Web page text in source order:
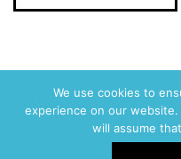
ABVM
We use cookies to
experience on our
will assume